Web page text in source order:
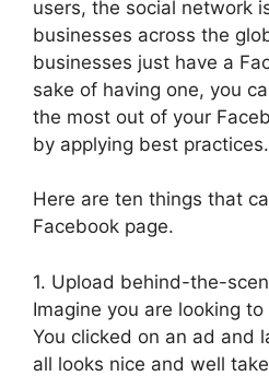
users, the social network
businesses across the
businesses just have a
sake of having one, you
the most out of your
by applying best practices.
Here are ten things that
Facebook page.
1. Upload behind-the-
Imagine you are looking
You clicked on an ad and
all looks nice and well